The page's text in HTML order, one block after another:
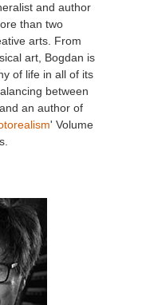
and author
than two
arts. From
art, Bogdan is
of life in all of its
between
an author of
' Volume